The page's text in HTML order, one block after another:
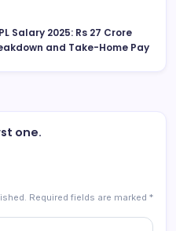
Salary 2025: Rs 27 Crore
and Take-Home Pay
one.
Required fields are marked *